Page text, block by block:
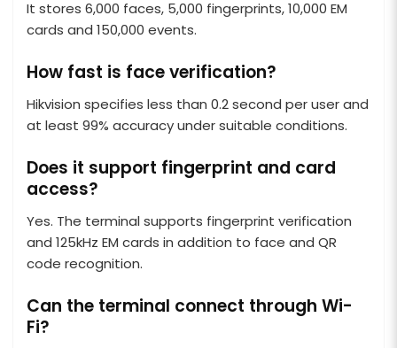
It stores 6,000 faces, 5,000 fingerprints, 10,000 EM
cards and 150,000 events.
How fast is face verification?
Hikvision specifies less than 0.2 second per user and
at least 99% accuracy under suitable conditions.
Does it support fingerprint and card
access?
Yes. The terminal supports fingerprint verification
and 125kHz EM cards in addition to face and QR
code recognition.
Can the terminal connect through Wi-
Fi?